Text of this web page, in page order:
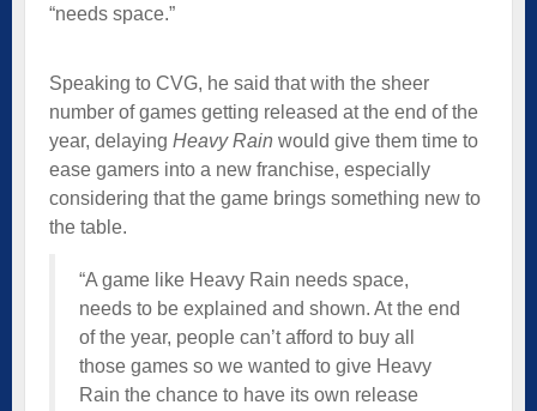
“needs space.”
Speaking to CVG, he said that with the sheer
number of games getting released at the end of the
year, delaying Heavy Rain would give them time to
ease gamers into a new franchise, especially
considering that the game brings something new to
the table.
“A game like Heavy Rain needs space,
needs to be explained and shown. At the end
of the year, people can’t afford to buy all
those games so we wanted to give Heavy
Rain the chance to have its own release